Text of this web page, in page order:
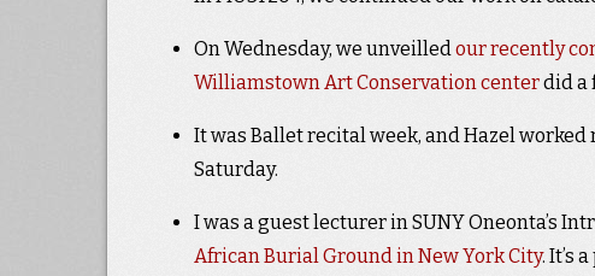
On Wednesday, we unveilledour recently
Williamstown Art Conservation centerdid a
It was Ballet recital week, and Hazel
Saturday.
I was a guest lecturer in SUNY Oneonta’s
African Burial Ground in New York City. It’s